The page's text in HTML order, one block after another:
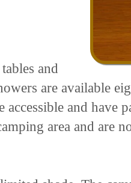
and
are available
and have
area and are